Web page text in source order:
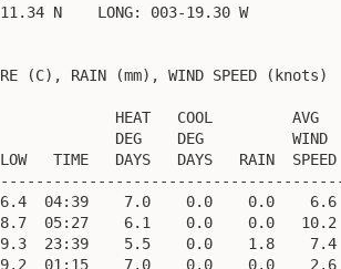
N    LONG: 003-19.30 W
(C), RAIN (mm), WIND SPEED (knots)
HEAT   COOL         AVG
DEG    DEG          WIND
TIME   DAYS   DAYS   RAIN
04:39    7.0    0.0    0.0    6.6
05:27    6.1    0.0    0.0
23:39    5.5    0.0    1.8    7.4
01:15    7.0    0.0    0.0    2.6